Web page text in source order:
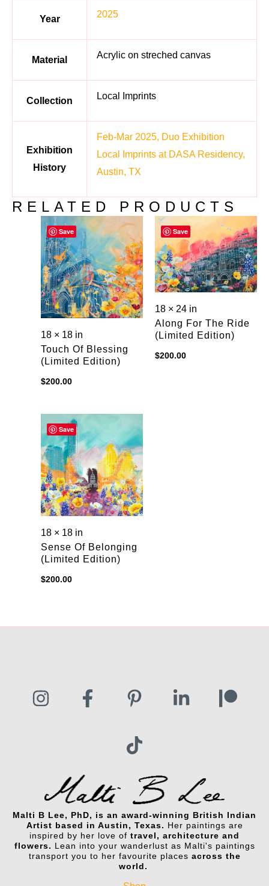
Year 2025
Material Acrylic on streched canvas
Collection Local Imprints
Exhibition
History
Feb-Mar 2025, Duo Exhibition
Local Imprints at DASA Residency,
Austin, TX
RELATED PRODUCTS
Save
18 × 18 in
Touch Of Blessing
(limited Edition)
$200.00
Save
18 × 24 in
Along For The Ride
(limited Edition)
$200.00
Save
18 × 18 in
Sense Of Belonging
(limited Edition)
$200.00
Malti B Lee, PhD, is an award-winning British Indian
Artist based in Austin, Texas. Her paintings are
inspired by her love of travel, architecture and
flowers. Lean into your wanderlust as Malti's paintings
transport you to her favourite places across the
world.